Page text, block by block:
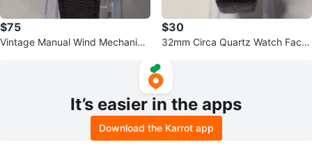
$75
Vintage Manual Wind Mechanical
$30
32mm Circa Quartz Watch Facet
It’s easier in the apps
Download the Karrot app